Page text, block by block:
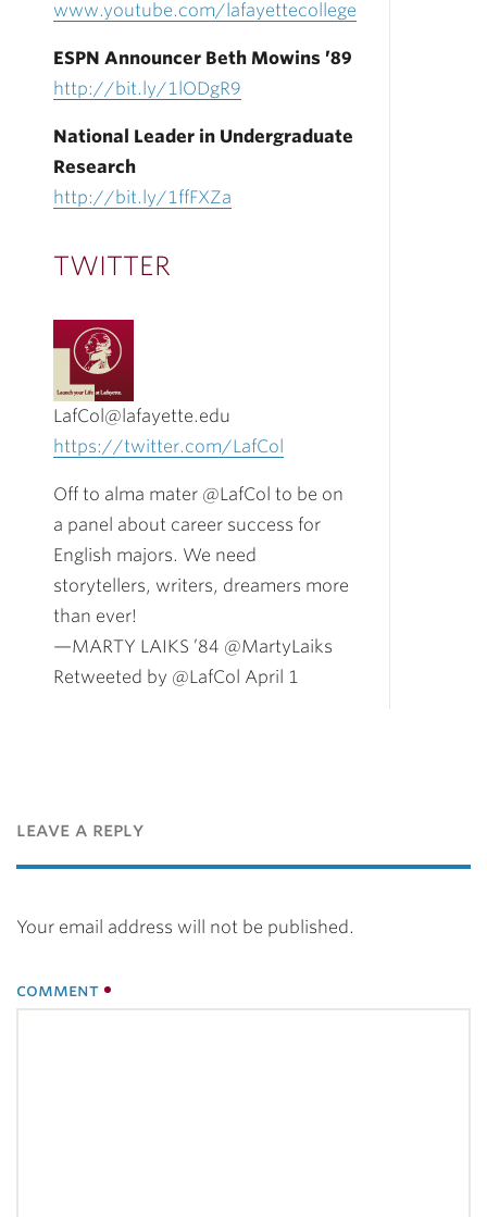
www.youtube.com/lafayettecollege
ESPN Announcer Beth Mowins ’89
http://bit.ly/1lODgR9
National Leader in Undergraduate
Research
http://bit.ly/1ffFXZa
TWITTER
LafCol@lafayette.edu
https://twitter.com/LafCol
Off to alma mater @LafCol to be on
a panel about career success for
English majors. We need
storytellers, writers, dreamers more
than ever!
—MARTY LAIKS ’84 @MartyLaiks
Retweeted by @LafCol April 1
leave a reply
Your email address will not be published.
comment